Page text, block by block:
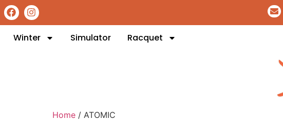
Winter Simulator Racquet
Home / ATOMIC